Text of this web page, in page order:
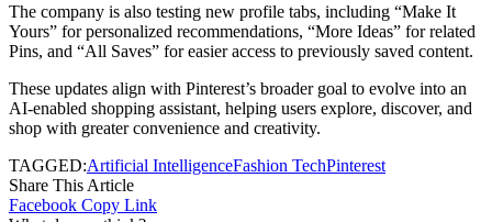
The company is also testing new profile tabs, including “Make It
Yours” for personalized recommendations, “More Ideas” for related
Pins, and “All Saves” for easier access to previously saved content.
These updates align with Pinterest’s broader goal to evolve into an
AI-enabled shopping assistant, helping users explore, discover, and
shop with greater convenience and creativity.
TAGGED:Artificial IntelligenceFashion TechPinterest
Share This Article
Facebook Copy Link